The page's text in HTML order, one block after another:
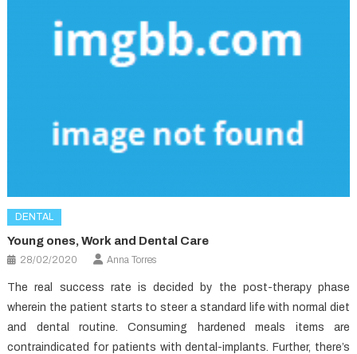
DENTAL
Young ones, Work and Dental Care
28/02/2020 Anna Torres
The real success rate is decided by the post-therapy phase
wherein the patient starts to steer a standard life with normal diet
and dental routine. Consuming hardened meals items are
contraindicated for patients with dental-implants. Further, there’s